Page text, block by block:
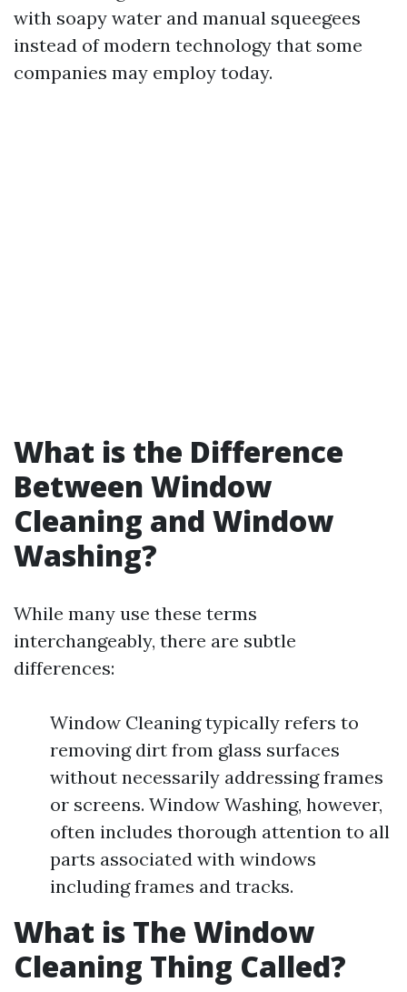
with soapy water and manual squeegees
instead of modern technology that some
companies may employ today.
What is the Difference
Between Window
Cleaning and Window
Washing?
While many use these terms
interchangeably, there are subtle
differences:
Window Cleaning typically refers to
removing dirt from glass surfaces
without necessarily addressing frames
or screens. Window Washing, however,
often includes thorough attention to all
parts associated with windows
including frames and tracks.
What is The Window
Cleaning Thing Called?